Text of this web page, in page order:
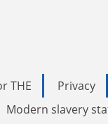
THE Privacy
Modern slavery